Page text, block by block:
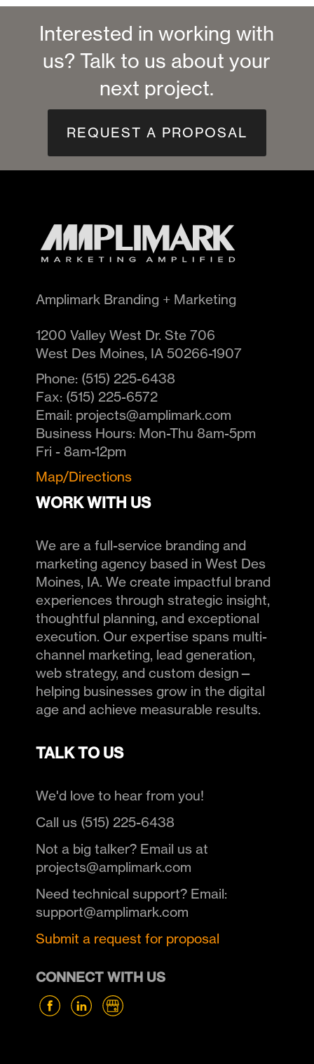
Interested in working with
us? Talk to us about your
next project.
REQUEST A PROPOSAL
Amplimark Branding + Marketing
1200 Valley West Dr. Ste 706
West Des Moines, IA 50266-1907
Phone: (515) 225-6438
Fax: (515) 225-6572
Email: projects@amplimark.com
Business Hours: Mon-Thu 8am-5pm
Fri - 8am-12pm
Map/Directions
WORK WITH US
We are a full-service branding and
marketing agency based in West Des
Moines, IA. We create impactful brand
experiences through strategic insight,
thoughtful planning, and exceptional
execution. Our expertise spans multi-
channel marketing, lead generation,
web strategy, and custom design—
helping businesses grow in the digital
age and achieve measurable results.
TALK TO US
We'd love to hear from you!
Call us (515) 225-6438
Not a big talker? Email us at
projects@amplimark.com
Need technical support? Email:
support@amplimark.com
Submit a request for proposal
CONNECT WITH US